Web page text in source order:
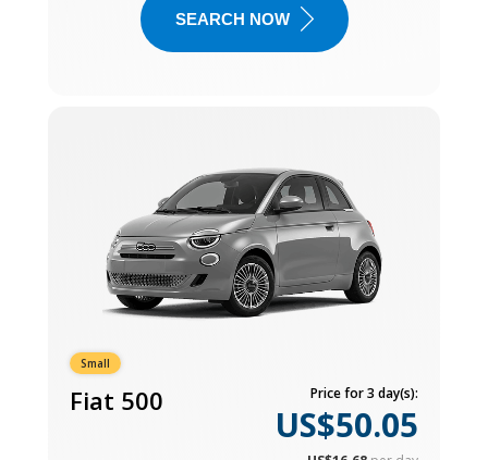
SEARCH NOW
Small
Fiat 500 Price for 3 day(s):
US$50.05